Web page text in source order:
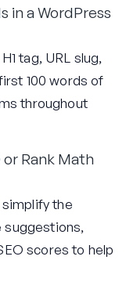
in a WordPress
tag, URL slug,
100 words of
throughout
or Rank Math
the
suggestions,
scores to help